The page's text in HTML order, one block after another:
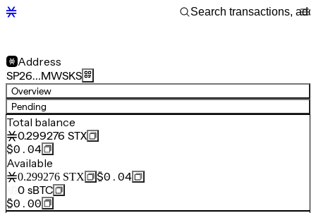
Address
SP26…MWSKS
Overview
Pending
Total balance
0.299276 STX
$0.04
Available
0.299276 STX
$0.04
0 sBTC
$0.00